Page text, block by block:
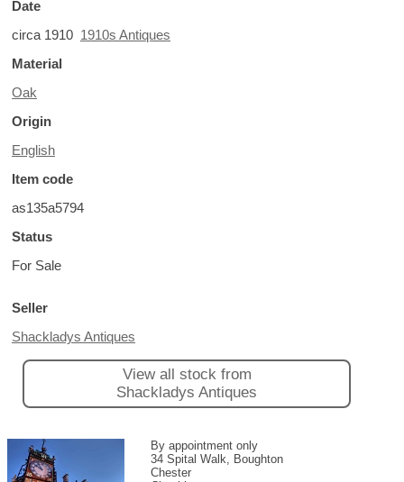
Date
circa 1910 1910s Antiques
Material
Oak
Origin
English
Item code
as135a5794
Status
For Sale
Seller
Shackladys Antiques
View all stock from
Shackladys Antiques
By appointment only
34 Spital Walk, Boughton
Chester